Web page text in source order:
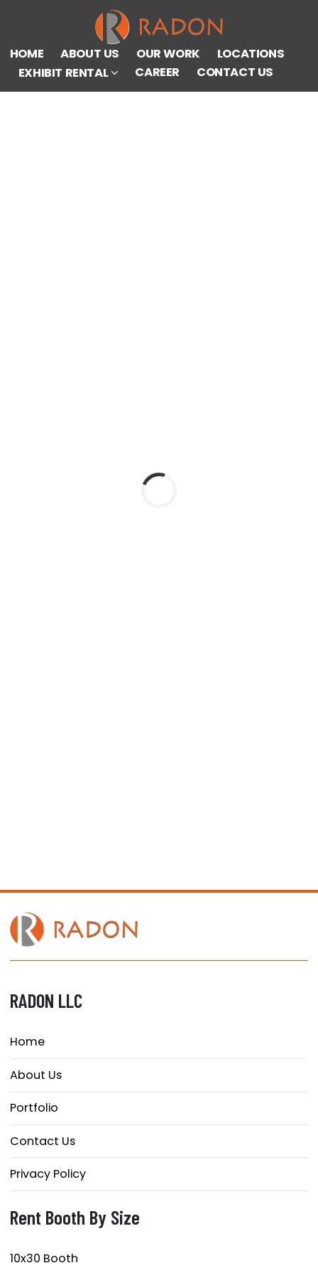
HOME ABOUT US OUR WORK
LOCATIONS
EXHIBIT RENTAL
CAREER CONTACT US
RADON LLC
Home
About Us
Portfolio
Contact Us
Privacy Policy
Rent Booth By Size
10x30 Booth